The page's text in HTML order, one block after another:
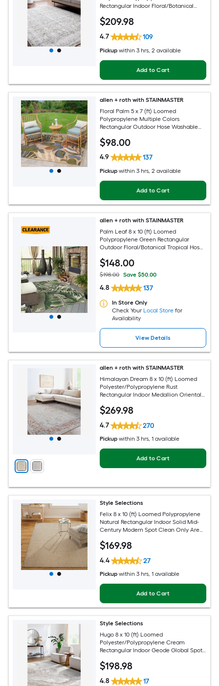
Rectangular Indoor Floral/Botanical
Area rug
$209.98
4.7 109
Pickup within 3 hrs, 2 available
Add to Cart
allen + roth with STAINMASTER
Floral Palm 5 x 7 (ft) Loomed
Polypropylene Multiple Colors
Rectangular Outdoor Hose Washable
$98.00
4.9 137
Pickup within 3 hrs, 2 available
Add to Cart
allen + roth with STAINMASTER
Palm Leaf 8 x 10 (ft) Loomed
Polypropylene Green Rectangular
Outdoor Floral/Botanical Tropical Hose
$148.00
$198.00 Save $50.00
4.8 137
In Store Only
Check Your Local Store for
Availability
View Details
allen + roth with STAINMASTER
Himalayan Dream 8 x 10 (ft) Loomed
Polyester/Polypropylene Rust
Rectangular Indoor Medallion Oriental
$269.98
4.7 270
Pickup within 3 hrs, 1 available
Add to Cart
Style Selections
Felix 8 x 10 (ft) Loomed Polypropylene
Natural Rectangular Indoor Solid Mid-
Century Modern Spot Clean Only Area
$169.98
4.4 27
Pickup within 3 hrs, 1 available
Add to Cart
Style Selections
Hugo 8 x 10 (ft) Loomed
Polyester/Polypropylene Cream
Rectangular Indoor Geode Global Spot
$198.98
4.8 17